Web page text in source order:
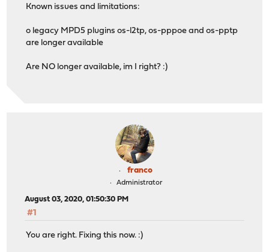
Known issues and limitations:
o legacy MPD5 plugins os-l2tp, os-pppoe and os-pptp
are longer available
Are NO longer available, im I right? :)
franco
Administrator
August 03, 2020, 01:50:30 PM
#1
You are right. Fixing this now. :)